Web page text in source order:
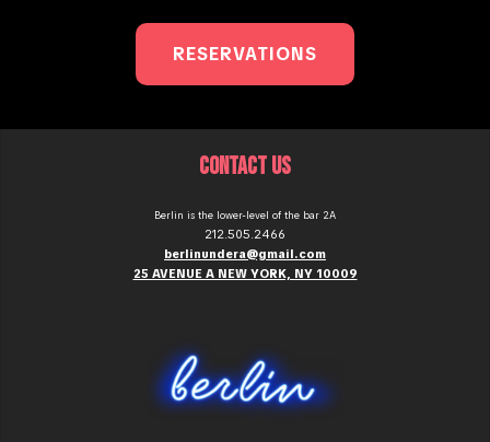
RESERVATIONS
CONTACT US
Berlin is the lower-level of the bar 2A
212.505.2466
berlinundera@gmail.com
25 AVENUE A NEW YORK, NY 10009